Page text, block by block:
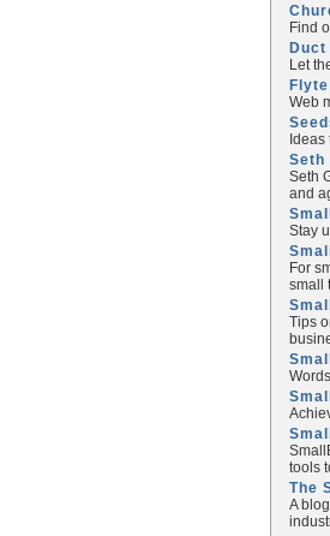
Find
Duct
Let
Flyte
Web
Ideas
Seth
Seth
and
Stay
For
small
Tips
tools
The
A